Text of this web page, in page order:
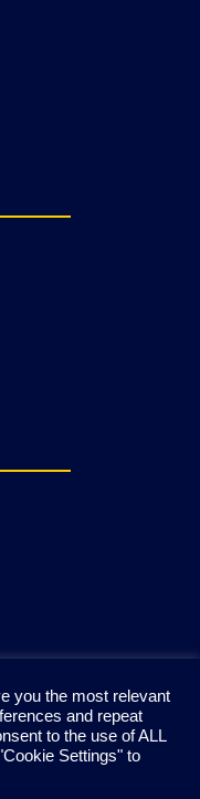
you the most relevant
and repeat
to the use of ALL
Settings" to